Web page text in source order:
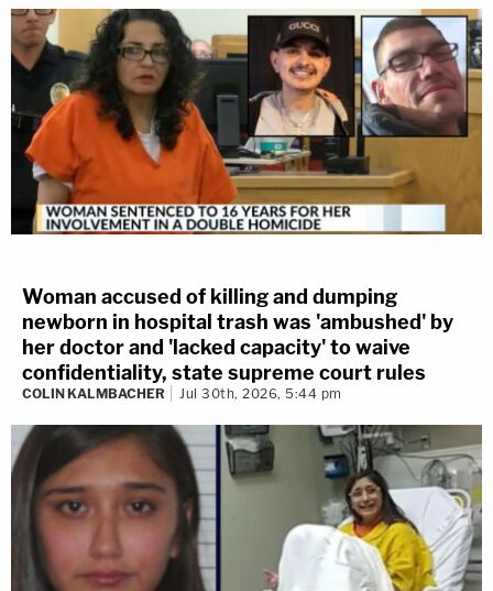
Woman accused of killing and dumping
newborn in hospital trash was 'ambushed' by
her doctor and 'lacked capacity' to waive
confidentiality, state supreme court rules
COLIN KALMBACHER Jul 30th, 2026, 5:44 pm